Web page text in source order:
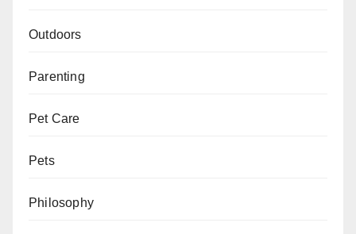
Outdoors
Parenting
Pet Care
Pets
Philosophy